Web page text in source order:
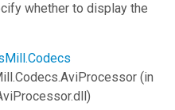
whether to display the
(in